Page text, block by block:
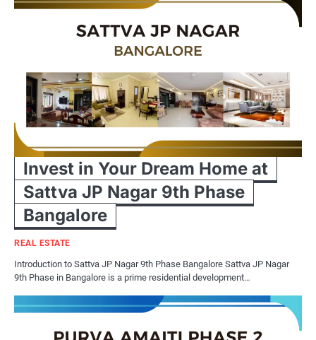
Invest in Your Dream Home at
Sattva JP Nagar 9th Phase
Bangalore
REAL ESTATE
Introduction to Sattva JP Nagar 9th Phase Bangalore Sattva JP Nagar
9th Phase in Bangalore is a prime residential development…